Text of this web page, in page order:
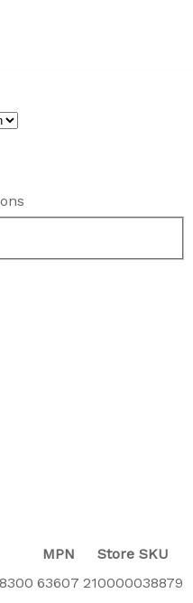
MPN
Store SKU
63607 210000038879